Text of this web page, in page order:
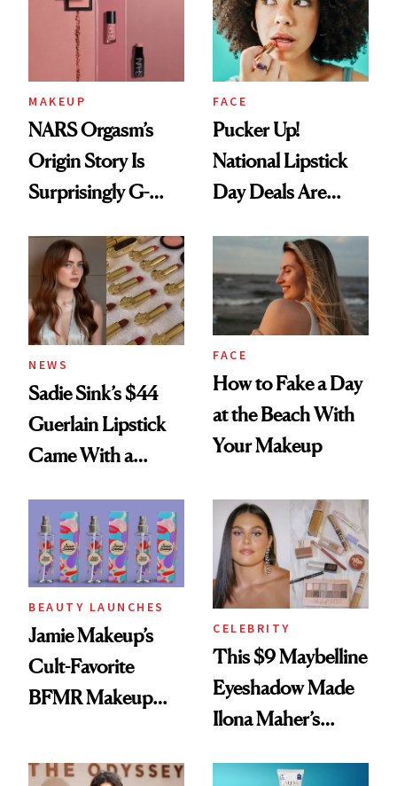
MAKEUP
NARS Orgasm’s
Origin Story Is
Surprisingly G-
FACE
Pucker Up!
National Lipstick
Day Deals Are
NEWS
Sadie Sink’s $44
Guerlain Lipstick
Came With a
Twist
FACE
How to Fake a Day
at the Beach With
Your Makeup
BEAUTY LAUNCHES
Jamie Makeup’s
Cult-Favorite
BFMR Makeup
Glow Up
CELEBRITY
This $9 Maybelline
Eyeshadow Made
Ilona Maher’s